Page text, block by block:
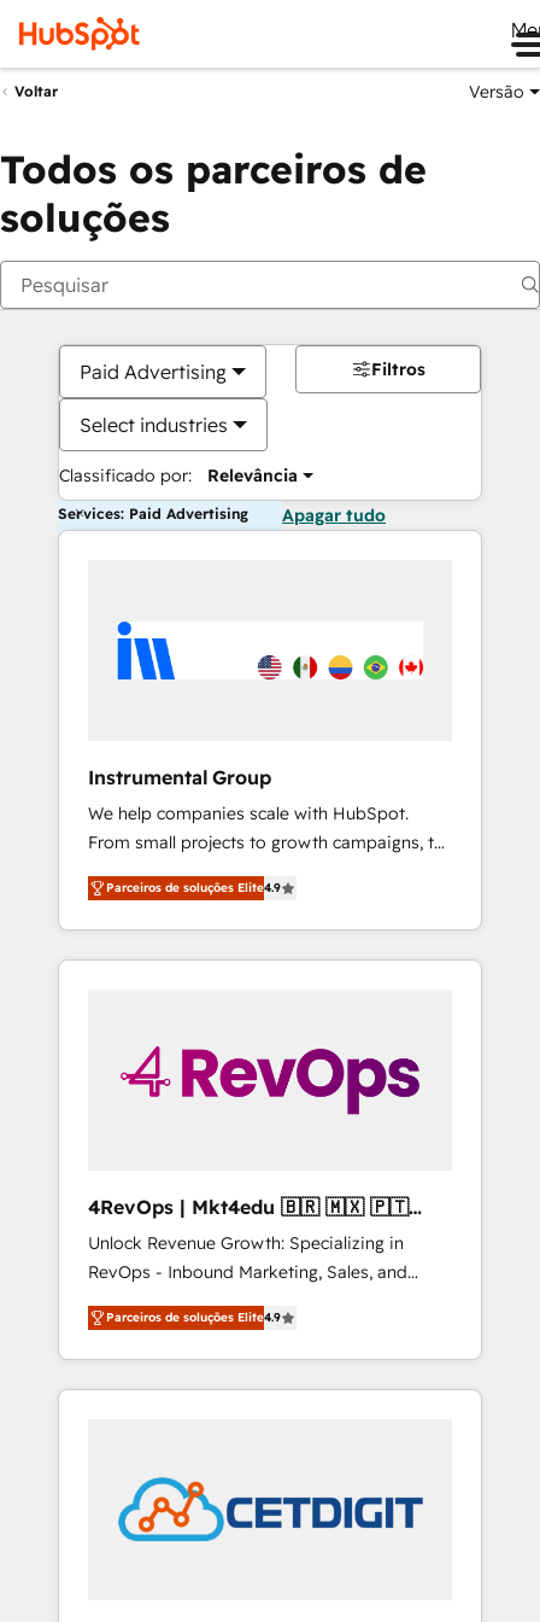
Voltar Versão
Todos os parceiros de
soluções
Paid Advertising
Select industries
Classificado por: Relevância
Filtros
Services: Paid Advertising Apagar tudo
Instrumental Group
We help companies scale with HubSpot.
From small projects to growth campaigns, to
CRM and websites. Hire an agency that's
experienced in every inch of HubSpot and
willing to work hand-in-hand with your team
to simplify the complex and build a better
Parceiros de soluções Elite4.9
4RevOps | Mkt4edu 🇧🇷 🇲🇽 🇵🇹
🇦🇪 🇺🇸
Unlock Revenue Growth: Specializing in
RevOps - Inbound Marketing, Sales, and
Customer Success We specialize in driving
revenue growth for companies across
industries through tailored marketing, sales,
and customer success strategies, utilizing
in education market, we offer unparalleled
insights. Operating in five countries—Brazil,
UAE (Abu Dhabi/Dubai/Sharjah), Mexico,
Parceiros de soluções Elite4.9